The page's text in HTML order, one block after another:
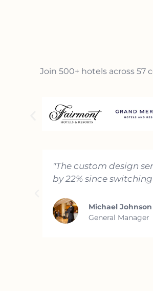
Join 500+ hotels across
"The custom design
by 22% since
Michael Johnson
General Manager